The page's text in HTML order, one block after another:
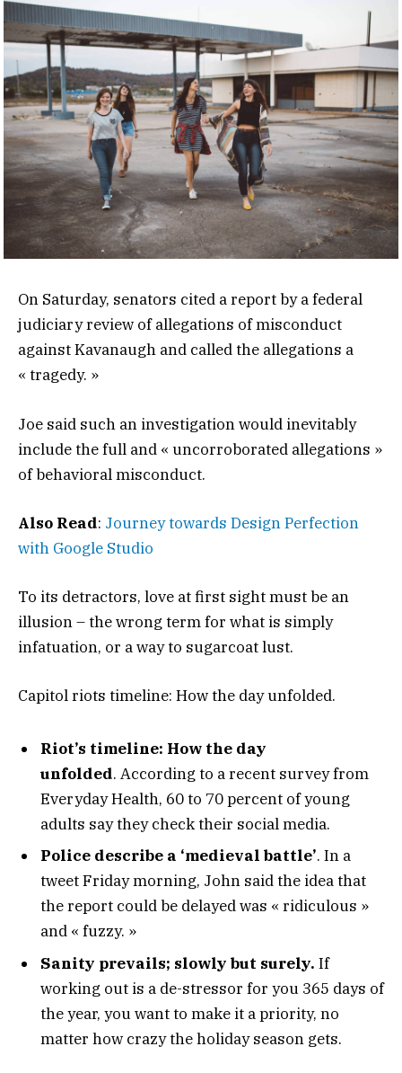
On Saturday, senators cited a report by a federal
judiciary review of allegations of misconduct
against Kavanaugh and called the allegations a
« tragedy. »
Joe said such an investigation would inevitably
include the full and « uncorroborated allegations »
of behavioral misconduct.
Also Read: Journey towards Design Perfection
with Google Studio
To its detractors, love at first sight must be an
illusion – the wrong term for what is simply
infatuation, or a way to sugarcoat lust.
Capitol riots timeline: How the day unfolded.
Riot’s timeline: How the day
unfolded. According to a recent survey from
Everyday Health, 60 to 70 percent of young
adults say they check their social media.
Police describe a ‘medieval battle’. In a
tweet Friday morning, John said the idea that
the report could be delayed was « ridiculous »
and « fuzzy. »
Sanity prevails; slowly but surely. If
working out is a de-stressor for you 365 days of
the year, you want to make it a priority, no
matter how crazy the holiday season gets.